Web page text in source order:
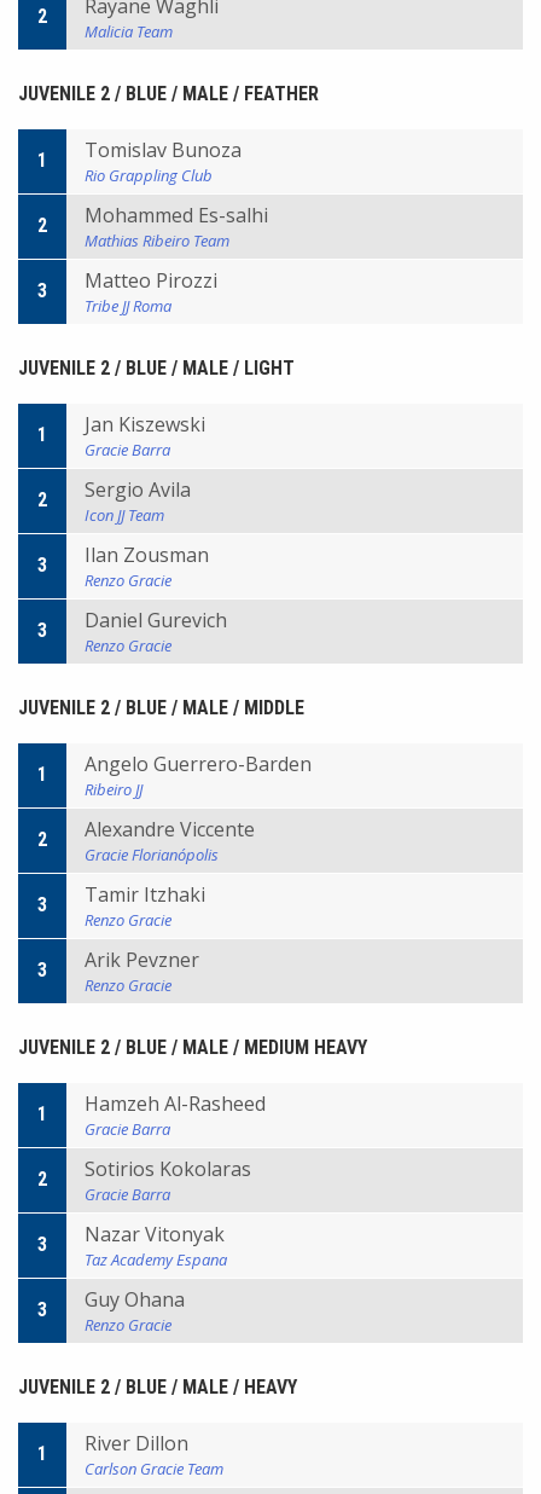
2 Rayane Waghli
Malicia Team
JUVENILE 2 / BLUE / MALE / FEATHER
1 Tomislav Bunoza
Rio Grappling Club
2 Mohammed Es-salhi
Mathias Ribeiro Team
3 Matteo Pirozzi
Tribe JJ Roma
JUVENILE 2 / BLUE / MALE / LIGHT
1 Jan Kiszewski
Gracie Barra
2 Sergio Avila
Icon JJ Team
3 Ilan Zousman
Renzo Gracie
3 Daniel Gurevich
Renzo Gracie
JUVENILE 2 / BLUE / MALE / MIDDLE
1 Angelo Guerrero-Barden
Ribeiro JJ
2 Alexandre Viccente
Gracie Florianópolis
3 Tamir Itzhaki
Renzo Gracie
3 Arik Pevzner
Renzo Gracie
JUVENILE 2 / BLUE / MALE / MEDIUM HEAVY
1 Hamzeh Al-Rasheed
Gracie Barra
2 Sotirios Kokolaras
Gracie Barra
3 Nazar Vitonyak
Taz Academy Espana
3 Guy Ohana
Renzo Gracie
JUVENILE 2 / BLUE / MALE / HEAVY
1 River Dillon
Carlson Gracie Team